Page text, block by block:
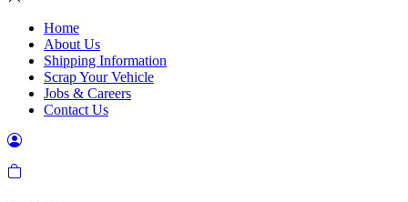
Home
About Us
Shipping Information
Scrap Your Vehicle
Jobs & Careers
Contact Us